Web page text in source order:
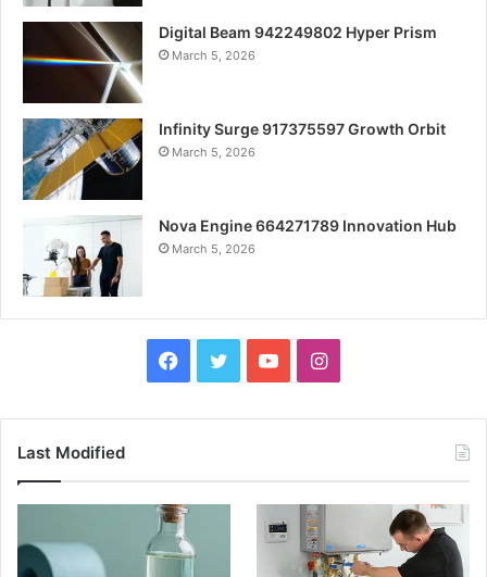
Digital Beam 942249802 Hyper Prism
March 5, 2026
Infinity Surge 917375597 Growth Orbit
March 5, 2026
Nova Engine 664271789 Innovation Hub
March 5, 2026
Facebook
TwitterYouTubeInstagram
Last Modified